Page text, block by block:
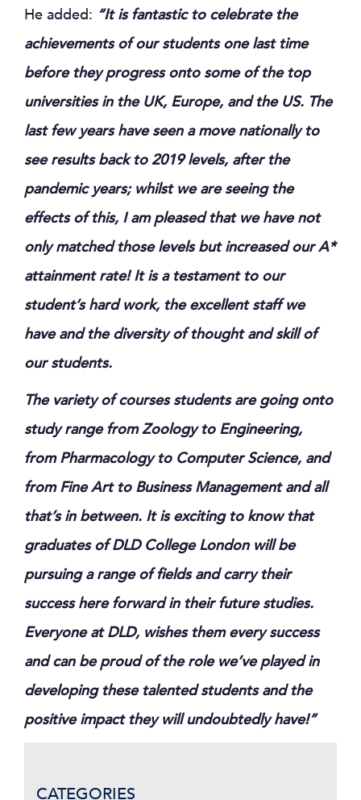
He added: “It is fantastic to celebrate the
achievements of our students one last time
before they progress onto some of the top
universities in the UK, Europe, and the US. The
last few years have seen a move nationally to
see results back to 2019 levels, after the
pandemic years; whilst we are seeing the
effects of this, I am pleased that we have not
only matched those levels but increased our A*
attainment rate! It is a testament to our
student’s hard work, the excellent staff we
have and the diversity of thought and skill of
our students.
The variety of courses students are going onto
study range from Zoology to Engineering,
from Pharmacology to Computer Science, and
from Fine Art to Business Management and all
that’s in between. It is exciting to know that
graduates of DLD College London will be
pursuing a range of fields and carry their
success here forward in their future studies.
Everyone at DLD, wishes them every success
and can be proud of the role we’ve played in
developing these talented students and the
positive impact they will undoubtedly have!”
CATEGORIES